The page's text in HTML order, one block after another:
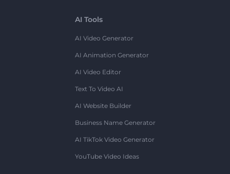
AI Tools
AI Video Generator
AI Animation Generator
AI Video Editor
Text To Video AI
AI Website Builder
Business Name Generator
AI TikTok Video Generator
YouTube Video Ideas